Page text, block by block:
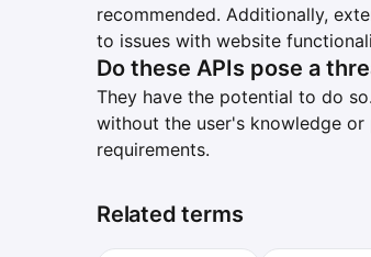
recommended. Additionally,
to issues with website
Do these APIs pose a
They have the potential to do
without the user's knowledge
requirements.
Related terms